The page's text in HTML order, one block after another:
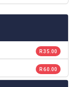
R 35.00
R 60.00